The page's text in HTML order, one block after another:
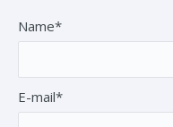
Name*
E-mail*